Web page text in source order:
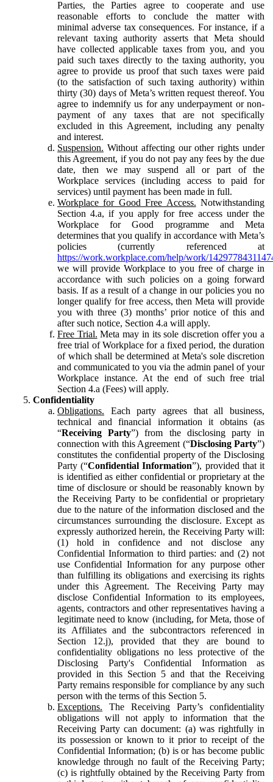
Parties, the Parties agree to cooperate and use
reasonable efforts to conclude the matter with
minimal adverse tax consequences. For instance, if a
relevant taxing authority asserts that Meta should
have collected applicable taxes from you, and you
paid such taxes directly to the taxing authority, you
agree to provide us proof that such taxes were paid
(to the satisfaction of such taxing authority) within
thirty (30) days of Meta’s written request thereof. You
agree to indemnify us for any underpayment or non-
payment of any taxes that are not specifically
excluded in this Agreement, including any penalty
and interest.
Suspension. Without affecting our other rights under
this Agreement, if you do not pay any fees by the due
date, then we may suspend all or part of the
Workplace services (including access to paid for
services) until payment has been made in full.
Workplace for Good Free Access. Notwithstanding
Section 4.a, if you apply for free access under the
Workplace for Good programme and Meta
determines that you qualify in accordance with Meta’s
policies (currently referenced at
https://work.workplace.com/help/work/
we will provide Workplace to you free of charge in
accordance with such policies on a going forward
basis. If as a result of a change in our policies you no
longer qualify for free access, then Meta will provide
you with three (3) months’ prior notice of this and
after such notice, Section 4.a will apply.
Free Trial. Meta may in its sole discretion offer you a
free trial of Workplace for a fixed period, the duration
of which shall be determined at Meta's sole discretion
and communicated to you via the admin panel of your
Workplace instance. At the end of such free trial
Section 4.a (Fees) will apply.
Confidentiality
Obligations. Each party agrees that all business,
technical and financial information it obtains (as
“Receiving Party”) from the disclosing party in
connection with this Agreement (“Disclosing Party”)
constitutes the confidential property of the Disclosing
Party (“Confidential Information”), provided that it
is identified as either confidential or proprietary at the
time of disclosure or should be reasonably known by
the Receiving Party to be confidential or proprietary
due to the nature of the information disclosed and the
circumstances surrounding the disclosure. Except as
expressly authorized herein, the Receiving Party will:
(1) hold in confidence and not disclose any
Confidential Information to third parties: and (2) not
use Confidential Information for any purpose other
than fulfilling its obligations and exercising its rights
under this Agreement. The Receiving Party may
disclose Confidential Information to its employees,
agents, contractors and other representatives having a
legitimate need to know (including, for Meta, those of
its Affiliates and the subcontractors referenced in
Section 12.j), provided that they are bound to
confidentiality obligations no less protective of the
Disclosing Party's Confidential Information as
provided in this Section 5 and that the Receiving
Party remains responsible for compliance by any such
person with the terms of this Section 5.
Exceptions. The Receiving Party’s confidentiality
obligations will not apply to information that the
Receiving Party can document: (a) was rightfully in
its possession or known to it prior to receipt of the
Confidential Information; (b) is or has become public
knowledge through no fault of the Receiving Party;
(c) is rightfully obtained by the Receiving Party from